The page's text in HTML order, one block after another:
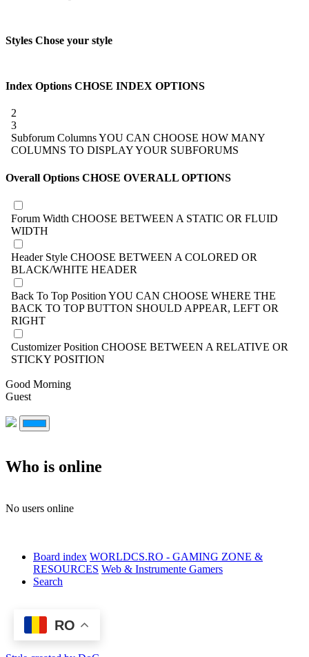
Styles Chose your style
Index Options CHOSE INDEX OPTIONS
2
3
Subforum ColumnsYOU CAN CHOOSE HOW MANY
COLUMNS TO DISPLAY YOUR SUBFORUMS
Overall Options CHOSE OVERALL OPTIONS
Forum Width CHOOSE BETWEEN A STATIC OR FLUID
WIDTH
Header Style CHOOSE BETWEEN A COLORED OR
BLACK/WHITE HEADER
Back To Top Position YOU CAN CHOOSE WHERE THE
BACK TO TOP BUTTON SHOULD APPEAR, LEFT OR
RIGHT
Customizer Position CHOOSE BETWEEN A RELATIVE OR
STICKY POSITION
Good Morning
Guest
Who is online
No users online
Board index WORLDCS.RO - GAMING ZONE &
RESOURCES Web & Instrumente Gamers
Search
RO